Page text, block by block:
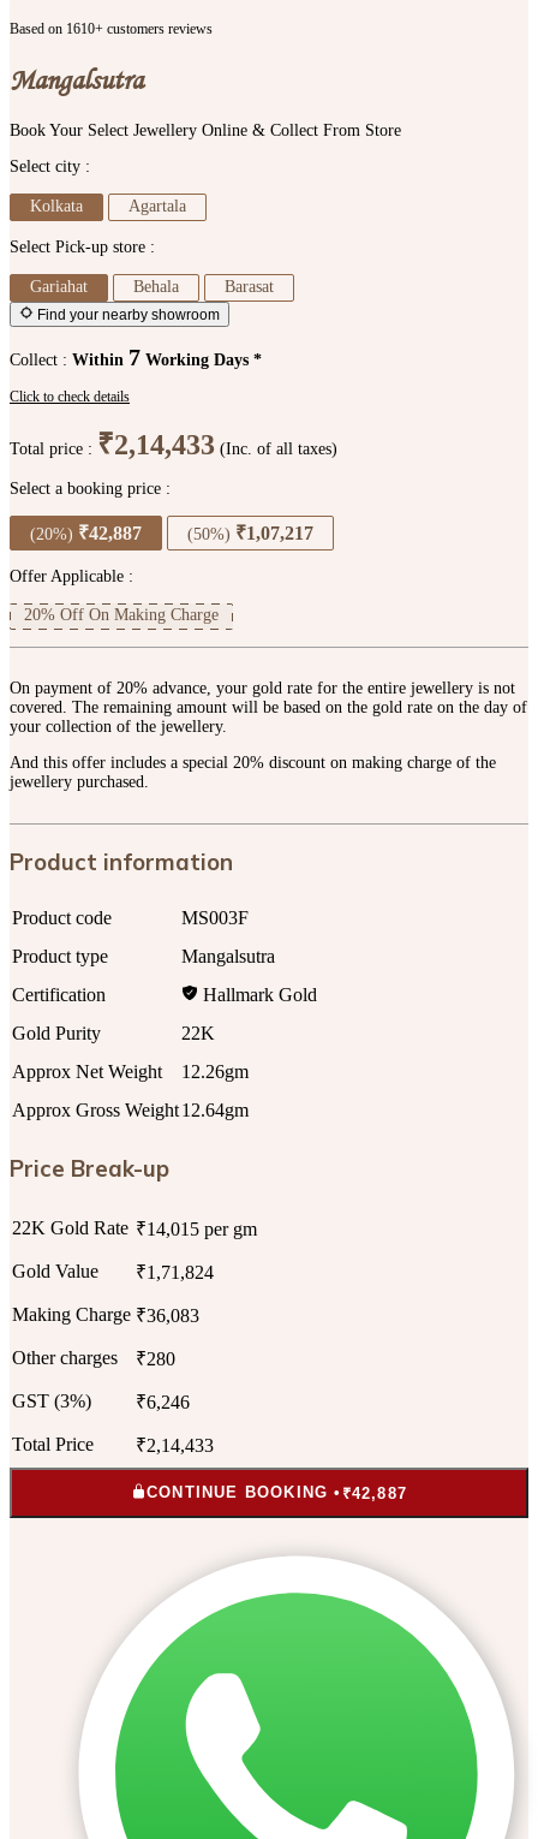
Based on 1610+ customers reviews
Mangalsutra
Book Your Select Jewellery Online & Collect From Store
Select city :
Kolkata Agartala
Select Pick-up store :
Gariahat Behala Barasat
Find your nearby showroom
Collect : Within 7 Working Days *
Click to check details
Total price : ₹2,14,433 (Inc. of all taxes)
Select a booking price :
(20%) ₹42,887 (50%) ₹1,07,217
Offer Applicable :
20% Off On Making Charge
On payment of 20% advance, your gold rate for the entire jewellery is not
covered. The remaining amount will be based on the gold rate on the day of
your collection of the jewellery.
And this offer includes a special 20% discount on making charge of the
jewellery purchased.
Product information
Product code
MS003F
Product type
Mangalsutra
Certification
Hallmark Gold
Gold Purity
22K
Approx Net Weight
12.26gm
Approx Gross Weight12.64gm
Price Break-up
22K Gold Rate ₹14,015 per gm
Gold Value ₹1,71,824
Making Charge ₹36,083
Other charges ₹280
GST (3%) ₹6,246
Total Price ₹2,14,433
CONTINUE BOOKING • ₹42,887